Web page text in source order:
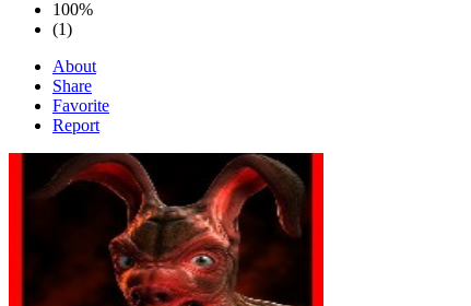
100%
(1)
About
Share
Favorite
Report